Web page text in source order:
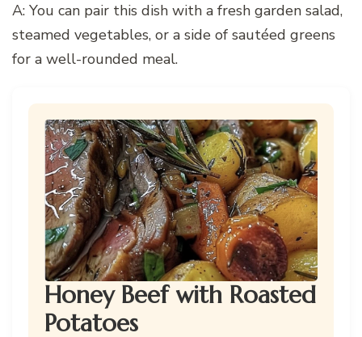
A: You can pair this dish with a fresh garden salad,
steamed vegetables, or a side of sautéed greens
for a well-rounded meal.
Honey Beef with Roasted
Potatoes